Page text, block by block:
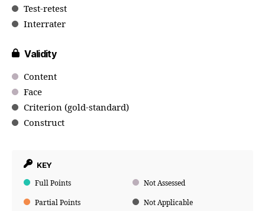
Test-retest
Interrater
Validity
Content
Face
Criterion (gold-standard)
Construct
KEY
Full Points Not Assessed
Partial Points Not Applicable